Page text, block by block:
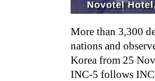
More than 3,300
nations and
Korea from 25
INC-5 follows